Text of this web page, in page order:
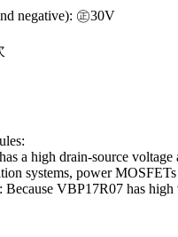
negative): ㊣30V
a high drain-source
systems, power
VBP17R07 has